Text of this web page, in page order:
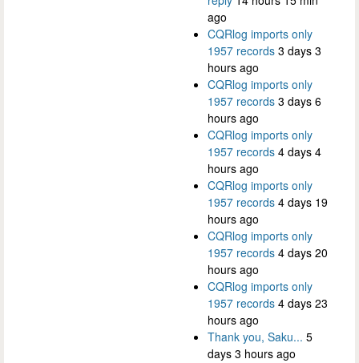
ago
CQRlog imports only
1957 records 3 days 3
hours ago
CQRlog imports only
1957 records 3 days 6
hours ago
CQRlog imports only
1957 records 4 days 4
hours ago
CQRlog imports only
1957 records 4 days 19
hours ago
CQRlog imports only
1957 records 4 days 20
hours ago
CQRlog imports only
1957 records 4 days 23
hours ago
Thank you, Saku... 5
days 3 hours ago